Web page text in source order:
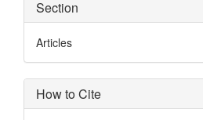
Section
Articles
How to Cite